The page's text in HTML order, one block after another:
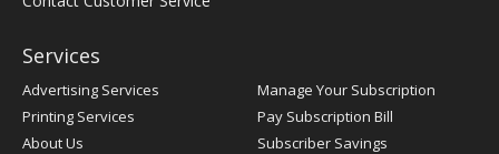
Services
Advertising Services
Printing Services
About Us
Manage Your Subscription
Pay Subscription Bill
Subscriber Savings